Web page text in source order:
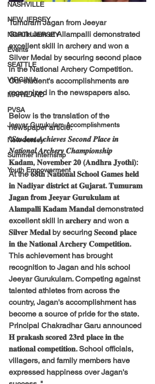
NASHVILLE
NEW JERSEY
NORTH JERSEY
Events
SEATTLE
VIRGINIA
MARYLAND
PVSA
Jeeyar Gurukulam Accomplishments
New-Jersey
Summer Internship
Youth Empowerment
Tumuram Jagan from Jeeyar
Gurukulam at Allampalli demonstrated
excellent skill in archery and won a
Silver Medal by securing second place
in the National Archery Competition.
Our student's accomplishments are
recognized in the newspapers also.
Below is the translation of the
newspaper article:
"𝑺𝒕𝒖𝒅𝒆𝒏𝒕 𝑨𝒄𝒉𝒊𝒆𝒗𝒆𝒔 𝑺𝒆𝒄𝒐𝒏𝒅 𝑷𝒍𝒂𝒄𝒆 𝒊𝒏
𝑵𝒂𝒕𝒊𝒐𝒏𝒂𝒍 𝑨𝒓𝒄𝒉𝒆𝒓𝒚 𝑪𝒉𝒂𝒎𝒑𝒊𝒐𝒏𝒔𝒉𝒊𝒑
𝐊𝐚𝐝𝐚𝐦, 𝐍𝐨𝐯𝐞𝐦𝐛𝐞𝐫 𝟐𝟎 (𝐀𝐧𝐝𝐡𝐫𝐚 𝐉𝐲𝐨𝐭𝐡𝐢):
At the 𝟔𝟖𝐭𝐡 𝐍𝐚𝐭𝐢𝐨𝐧𝐚𝐥 𝐒𝐜𝐡𝐨𝐨𝐥 𝐆𝐚𝐦𝐞𝐬 𝐡𝐞𝐥𝐝
𝐢𝐧 𝐍𝐚𝐝𝐢𝐲𝐚𝐫 𝐝𝐢𝐬𝐭𝐫𝐢𝐜𝐭 𝐚𝐭 𝐆𝐮𝐣𝐚𝐫𝐚𝐭. 𝐓𝐮𝐦𝐮𝐫𝐚𝐦
𝐉𝐚𝐠𝐚𝐧 𝐟𝐫𝐨𝐦 𝐉𝐞𝐞𝐲𝐚𝐫 𝐆𝐮𝐫𝐮𝐤𝐮𝐥𝐚𝐦 𝐚𝐭
𝐀𝐥𝐚𝐦𝐩𝐚𝐥𝐥𝐢 𝐊𝐚𝐝𝐚𝐦 𝐌𝐚𝐧𝐝𝐚𝐥 demonstrated
excellent skill in 𝐚𝐫𝐜𝐡𝐞𝐫𝐲 and won a
𝐒𝐢𝐥𝐯𝐞𝐫 𝐌𝐞𝐝𝐚𝐥 by securing 𝐒𝐞𝐜𝐨𝐧𝐝 𝐩𝐥𝐚𝐜𝐞
𝐢𝐧 𝐭𝐡𝐞 𝐍𝐚𝐭𝐢𝐨𝐧𝐚𝐥 𝐀𝐫𝐜𝐡𝐞𝐫𝐲 𝐂𝐨𝐦𝐩𝐞𝐭𝐢𝐭𝐢𝐨𝐧.
This achievement has brought
recognition to Jagan and his school
Jeeyar Gurukulam. Competing against
talented athletes from across the
country, Jagan's accomplishment has
become a source of pride for the state.
Principal Chakradhar Garu announced
𝐇 𝐩𝐫𝐚𝐤𝐚𝐬𝐡 𝐬𝐜𝐨𝐫𝐞𝐝 𝟐𝟑𝐫𝐝 𝐩𝐥𝐚𝐜𝐞 𝐢𝐧 𝐭𝐡𝐞
𝐧𝐚𝐭𝐢𝐨𝐧𝐚𝐥 𝐜𝐨𝐦𝐩𝐞𝐭𝐢𝐭𝐢𝐨𝐧. School officials,
villagers, and family members have
expressed happiness over Jagan's